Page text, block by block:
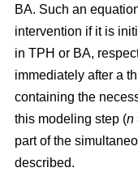
BA. Such an
intervention if it is
in TPH or BA,
immediately after a
containing the
this modeling step (n
part of the
described.